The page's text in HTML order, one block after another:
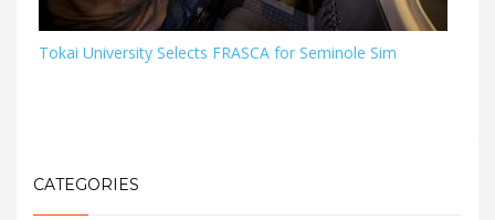
Tokai University Selects FRASCA for Seminole Sim
CATEGORIES